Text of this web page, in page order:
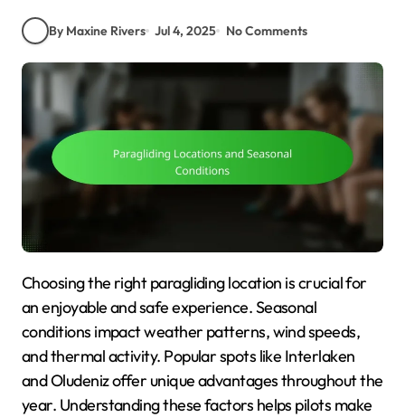
By Maxine Rivers Jul 4, 2025 No Comments
Choosing the right paragliding location is crucial for
an enjoyable and safe experience. Seasonal
conditions impact weather patterns, wind speeds,
and thermal activity. Popular spots like Interlaken
and Oludeniz offer unique advantages throughout the
year. Understanding these factors helps pilots make